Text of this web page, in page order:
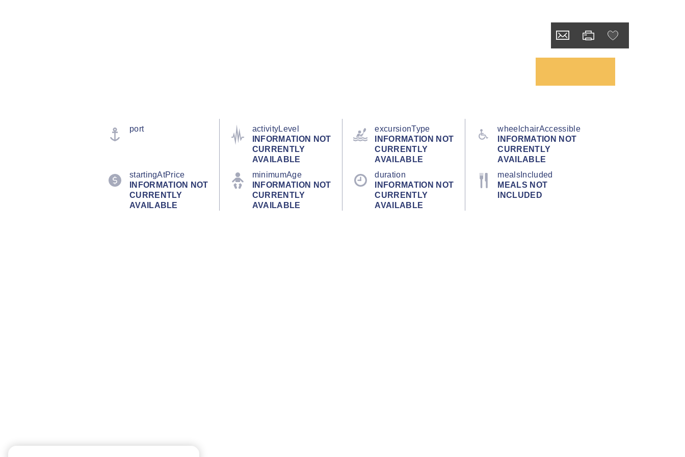
port
activityLevel
INFORMATION NOT
CURRENTLY
AVAILABLE
excursionType
INFORMATION NOT
CURRENTLY
AVAILABLE
wheelchairAccessible
INFORMATION NOT
CURRENTLY
AVAILABLE
startingAtPrice
INFORMATION NOT
CURRENTLY
AVAILABLE
minimumAge
INFORMATION NOT
CURRENTLY
AVAILABLE
duration
INFORMATION NOT
CURRENTLY
AVAILABLE
mealsIncluded
MEALS NOT
INCLUDED